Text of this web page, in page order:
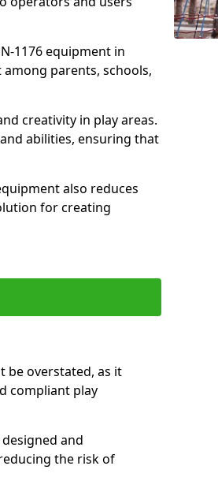
1176 equipment in
parents, schools,
creativity in play areas.
abilities, ensuring that
also reduces
for creating
be overstated, as it
compliant play
and
the risk of